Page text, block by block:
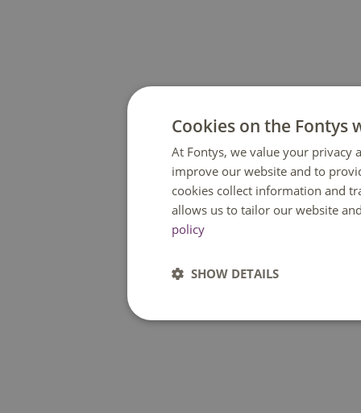
Cookies on the Fontys
At Fontys, we value your privacy
improve our website and to
cookies collect information and
allows us to tailor our website
policy
SHOW DETAILS